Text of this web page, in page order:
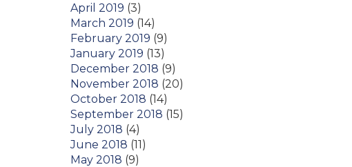
April 2019 (3)
March 2019 (14)
February 2019 (9)
January 2019 (13)
December 2018 (9)
November 2018 (20)
October 2018 (14)
September 2018 (15)
July 2018 (4)
June 2018 (11)
May 2018 (9)